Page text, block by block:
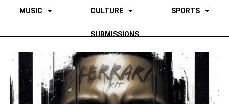
MUSIC CULTURE SPORTS
SUBMISSIONS